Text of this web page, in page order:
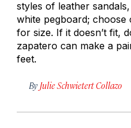
styles of leather
white pegboard;
for size. If it doesn’t fit,
zapatero can make a
feet.
By Julie Schwietert Collazo